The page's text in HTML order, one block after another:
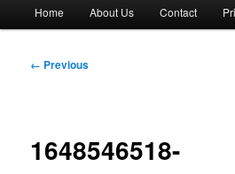
Home About Us Contact
Image
← Previous
1648546518-